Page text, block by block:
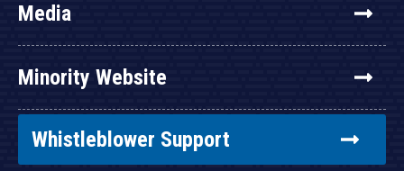
Media
Minority Website
Whistleblower Support